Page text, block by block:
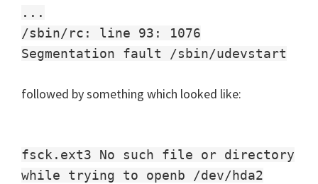
...
/sbin/rc: line 93: 1076
Segmentation fault /sbin/udevstart
followed by something which looked like:
fsck.ext3 No such file or directory
while trying to openb /dev/hda2